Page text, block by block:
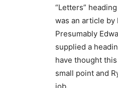
“Letters”
was an article by
Presumably
supplied a
have thought this
small point and